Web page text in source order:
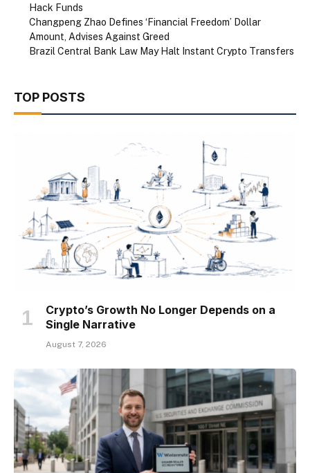
Hack Funds
Changpeng Zhao Defines ‘Financial Freedom’ Dollar
Amount, Advises Against Greed
Brazil Central Bank Law May Halt Instant Crypto Transfers
TOP POSTS
Crypto’s Growth No Longer Depends on a
Single Narrative
August 7, 2026